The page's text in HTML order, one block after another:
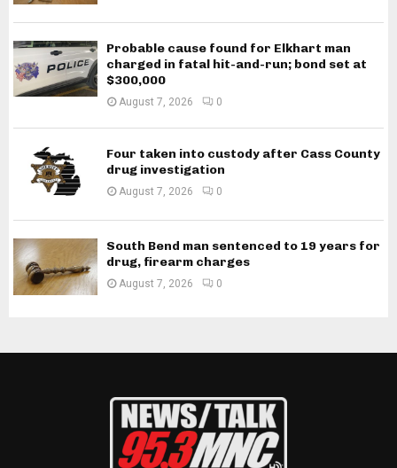
Probable cause found for Elkhart man
charged in fatal hit-and-run; bond set at
$300,000
August 7, 2026 0
Four taken into custody after Cass County
drug investigation
August 7, 2026 0
South Bend man sentenced to 19 years for
drug, firearm charges
August 7, 2026 0